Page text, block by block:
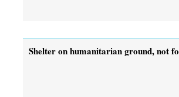
Shelter on humanitarian ground, not